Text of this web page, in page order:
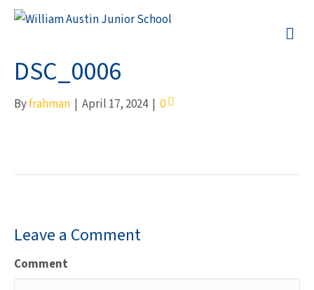
DSC_0006
Byfrahman | April 17, 2024 | 0
Leave a Comment
Comment